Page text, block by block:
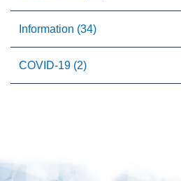
Information (34)
COVID-19 (2)